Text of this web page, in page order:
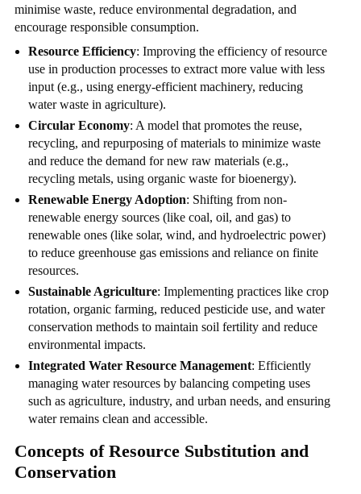
minimise waste, reduce environmental degradation, and
encourage responsible consumption.
Resource Efficiency: Improving the efficiency of resource
use in production processes to extract more value with less
input (e.g., using energy-efficient machinery, reducing
water waste in agriculture).
Circular Economy: A model that promotes the reuse,
recycling, and repurposing of materials to minimize waste
and reduce the demand for new raw materials (e.g.,
recycling metals, using organic waste for bioenergy).
Renewable Energy Adoption: Shifting from non-
renewable energy sources (like coal, oil, and gas) to
renewable ones (like solar, wind, and hydroelectric power)
to reduce greenhouse gas emissions and reliance on finite
resources.
Sustainable Agriculture: Implementing practices like crop
rotation, organic farming, reduced pesticide use, and water
conservation methods to maintain soil fertility and reduce
environmental impacts.
Integrated Water Resource Management: Efficiently
managing water resources by balancing competing uses
such as agriculture, industry, and urban needs, and ensuring
water remains clean and accessible.
Concepts of Resource Substitution and
Conservation